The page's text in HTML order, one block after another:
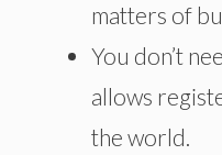
matters of
You don’t
allows
the world.